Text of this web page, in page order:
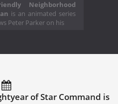
Neighborhood
is an animated series
Peter Parker on his
of Star Command is